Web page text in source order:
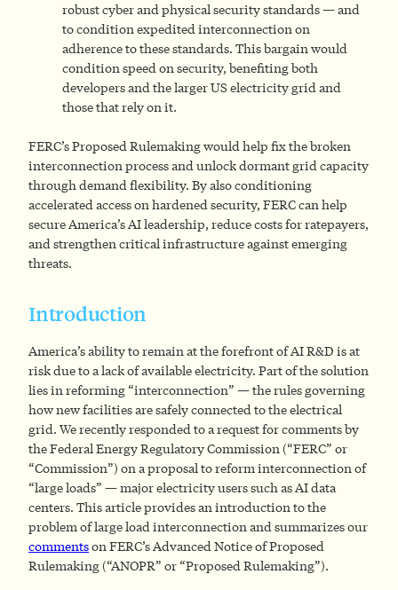
robust cyber and physical security standards — and
to condition expedited interconnection on
adherence to these standards. This bargain would
condition speed on security, benefiting both
developers and the larger US electricity grid and
those that rely on it.
FERC’s Proposed Rulemaking would help fix the broken
interconnection process and unlock dormant grid capacity
through demand flexibility. By also conditioning
accelerated access on hardened security, FERC can help
secure America’s AI leadership, reduce costs for ratepayers,
and strengthen critical infrastructure against emerging
threats.
Introduction
America’s ability to remain at the forefront of AI R&D is at
risk due to a lack of available electricity. Part of the solution
lies in reforming “interconnection” — the rules governing
how new facilities are safely connected to the electrical
grid. We recently responded to a request for comments by
the Federal Energy Regulatory Commission (“FERC” or
“Commission”) on a proposal to reform interconnection of
“large loads” — major electricity users such as AI data
centers. This article provides an introduction to the
problem of large load interconnection and summarizes our
commentson FERC’s Advanced Notice of Proposed
Rulemaking (“ANOPR” or “Proposed Rulemaking”).